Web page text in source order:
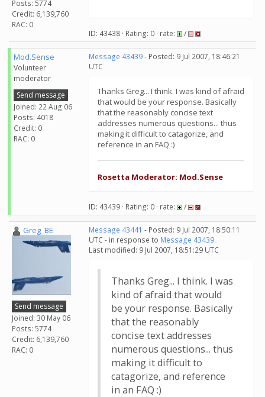
Posts: 5774
Credit: 6,139,760
RAC: 0
ID: 43438 · Rating: 0 · rate: /
Mod.Sense
Volunteer
moderator
Send message
Joined: 22 Aug 06
Posts: 4018
Credit: 0
RAC: 0
Message 43439- Posted: 9 Jul 2007, 18:46:21
UTC
Thanks Greg... I think. I was kind of afraid
that would be your response. Basically
that the reasonably concise text
addresses numerous questions... thus
making it difficult to catagorize, and
reference in an FAQ :)
Rosetta Moderator: Mod.Sense
ID: 43439 · Rating: 0 · rate: /
Greg_BE
Send message
Joined: 30 May 06
Posts: 5774
Credit: 6,139,760
RAC: 0
Message 43441 - Posted: 9 Jul 2007, 18:50:11
UTC - in response to Message 43439.
Last modified: 9 Jul 2007, 18:51:29 UTC
Thanks Greg... I think. I was
kind of afraid that would
be your response. Basically
that the reasonably
concise text addresses
numerous questions... thus
making it difficult to
catagorize, and reference
in an FAQ :)